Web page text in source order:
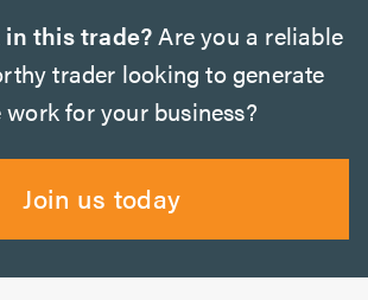
this trade?Are you a reliable
trader looking to generate
work for your business?
Join us today